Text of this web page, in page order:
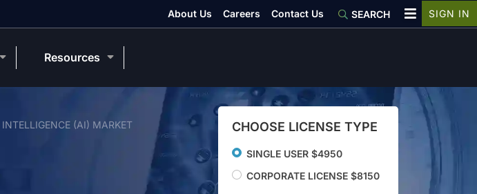
(AI) MARKET CHOOSE LICENSE TYPE
SINGLE USER $4950
CORPORATE LICENSE $8150
About Us Careers Contact Us SEARCH SIGN IN
Resources